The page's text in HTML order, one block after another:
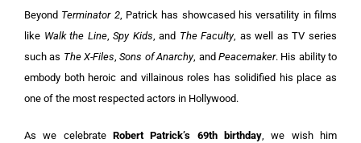
Beyond Terminator 2, Patrick has showcased his versatility in films
like Walk the Line,Spy Kids , and The Faculty, as well as TV series
such as The X-Files ,Sons of Anarchy, and Peacemaker. His ability to
embody both heroic and villainous roles has solidified his place as
one of the most respected actors in Hollywood.
As we celebrate Robert Patrick’s 69th birthday , we wish him